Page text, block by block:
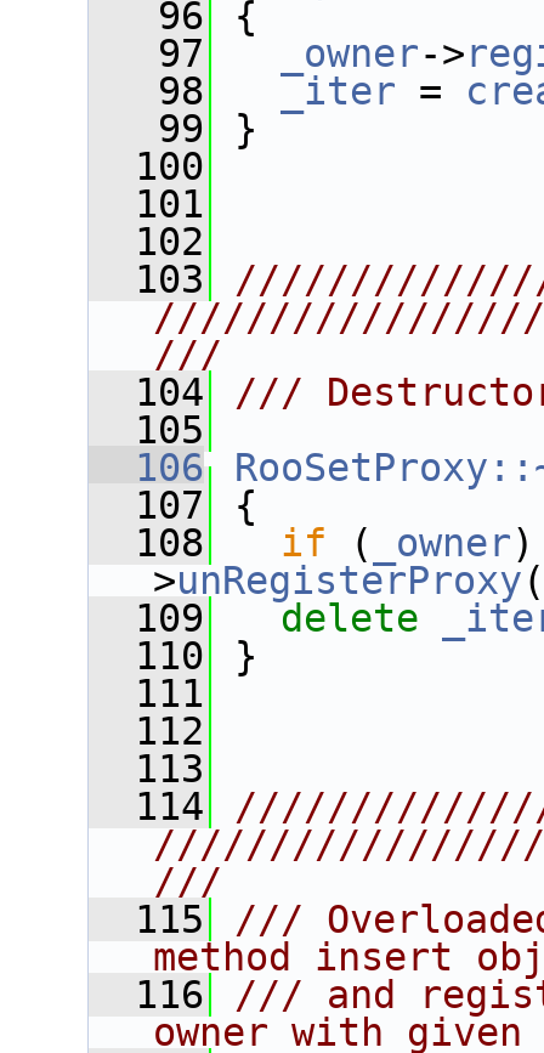
   96
{
   97
_owner->
   98
_iter =
   99
}
  100
  101
  102
  103
///
  104
///
  105
  106
  107
{
  108
if ( _owner
>unRegisterProxy
  109
delete
  110
}
  111
  112
  113
  114
///
  115
///
method insert
  116
/// and
owner with given